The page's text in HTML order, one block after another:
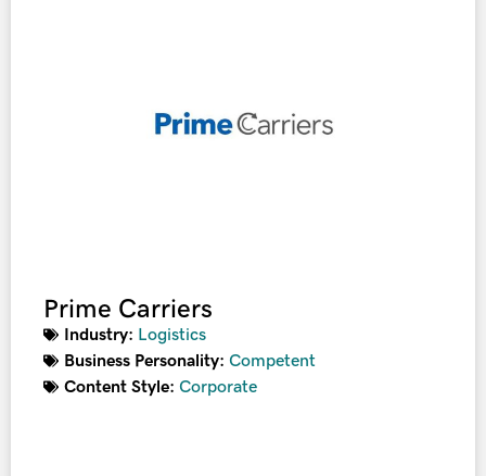
Prime Carriers
Industry: Logistics
Business Personality: Competent
Content Style: Corporate